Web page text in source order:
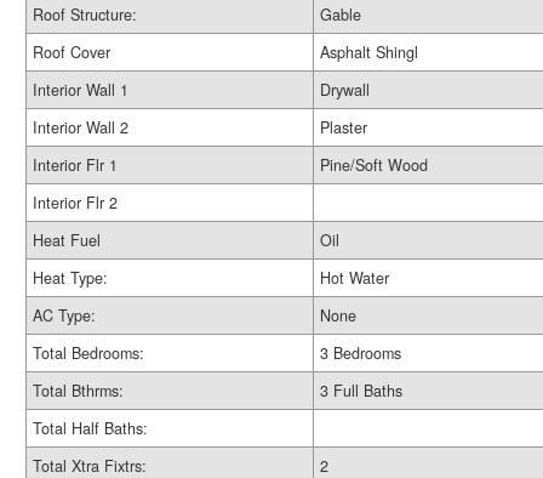
Roof Structure:
Gable
Roof Cover
Asphalt Shingl
Interior Wall 1
Drywall
Interior Wall 2
Plaster
Interior Flr 1
Pine/Soft Wood
Interior Flr 2
Heat Fuel
Oil
Heat Type:
Hot Water
AC Type:
None
Total Bedrooms:
3 Bedrooms
Total Bthrms:
3 Full Baths
Total Half Baths:
Total Xtra Fixtrs:
2